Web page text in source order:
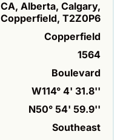
CA, Alberta, Calgary,
Copperfield, T2Z0P6
Copperfield
1564
Boulevard
W114° 4' 31.8''
N50° 54' 59.9''
Southeast